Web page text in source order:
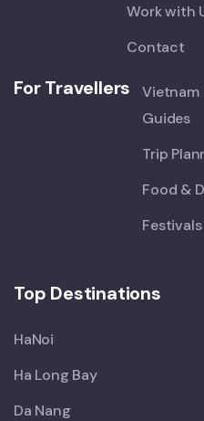
Work with
Contact
For Travellers
Vietnam
Guides
Trip
Food &
Top Destinations
HaNoi
Ha Long Bay
Da Nang